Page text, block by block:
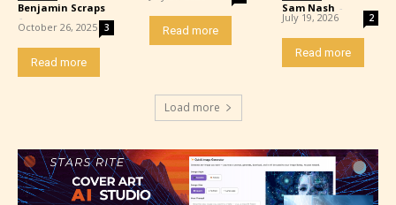
Mature (17+)
May contain intense violence, mild sexual content,
and / or use of strong language.
Benjamin Scraps
-
October 26, 2025 3
Read more
Read more
Sam Nash -
July 19, 2026 2
Read more
Load more